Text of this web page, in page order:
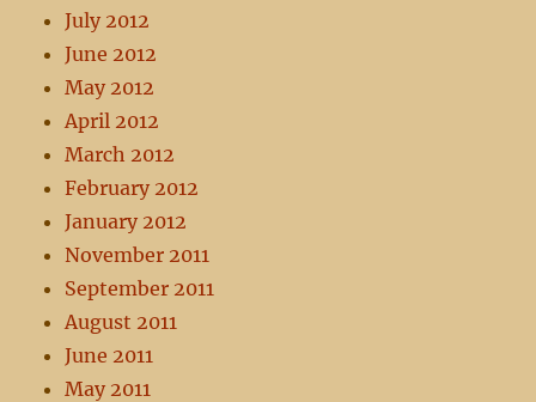
July 2012
June 2012
May 2012
April 2012
March 2012
February 2012
January 2012
November 2011
September 2011
August 2011
June 2011
May 2011